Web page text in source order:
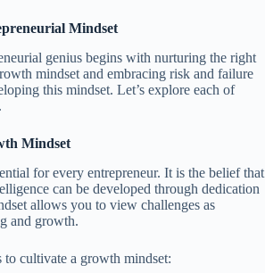
Mindset
genius begins with nurturing the right
mindset and embracing risk and failure
this mindset. Let’s explore each of
Mindset
for every entrepreneur. It is the belief that
can be developed through dedication
allows you to view challenges as
and growth.
to cultivate a growth mindset: